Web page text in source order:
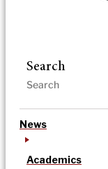
Search
News
Academics